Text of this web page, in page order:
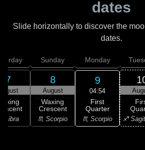
dates
Slide horizontally to discover the
dates.
7
Libra
Sunday
8
August
Waxing
Crescent
♏ Scorpio
Monday
9
04:54
First
Quarter
♏ Scorpio ♐